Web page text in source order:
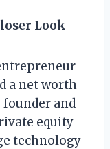
Look
a net worth
founder and
equity
technology